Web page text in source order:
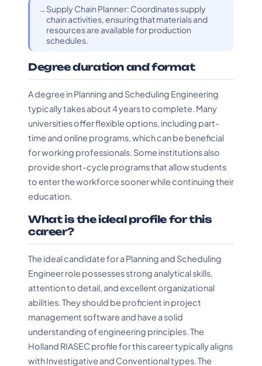
Supply Chain Planner: Coordinates supply
chain activities, ensuring that materials and
resources are available for production
schedules.
Degree duration and format
A degree in Planning and Scheduling Engineering
typically takes about 4 years to complete. Many
universities offer flexible options, including part-
time and online programs, which can be beneficial
for working professionals. Some institutions also
provide short-cycle programs that allow students
to enter the workforce sooner while continuing their
education.
What is the ideal profile for this
career?
The ideal candidate for a Planning and Scheduling
Engineer role possesses strong analytical skills,
attention to detail, and excellent organizational
abilities. They should be proficient in project
management software and have a solid
understanding of engineering principles. The
Holland RIASEC profile for this career typically aligns
with Investigative and Conventional types. The